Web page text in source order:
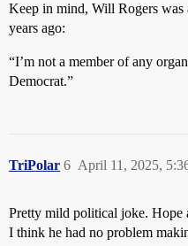
Keep in mind, Will Rogers was
years ago:
“I’m not a member of any
Democrat.”
TriPolar April 11, 2025,
6
Pretty mild political joke. Hope
I think he had no problem